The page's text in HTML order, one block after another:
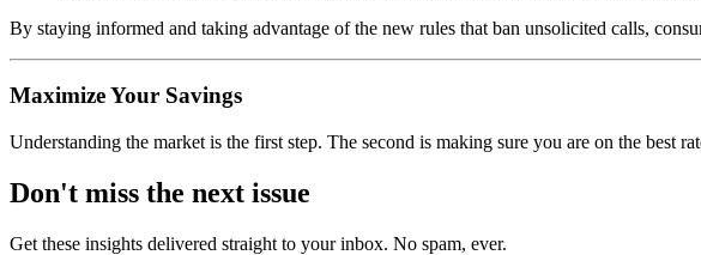
By staying informed and taking advantage of the new rules that ban unsolicited calls,
Maximize Your Savings
Understanding the market is the first step. The second is making sure you are on the best
Don't miss the next issue
Get these insights delivered straight to your inbox. No spam, ever.